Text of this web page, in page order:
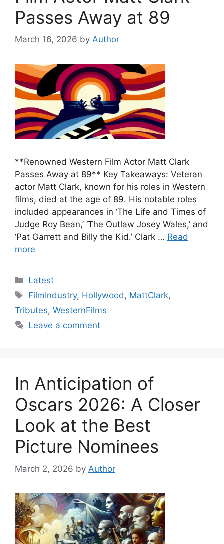
Passes Away at 89
March 16, 2026 by Author
**Renowned Western Film Actor Matt Clark
Passes Away at 89** Key Takeaways: Veteran
actor Matt Clark, known for his roles in Western
films, died at the age of 89. His notable roles
included appearances in ‘The Life and Times of
Judge Roy Bean,’ ‘The Outlaw Josey Wales,’ and
‘Pat Garrett and Billy the Kid.’ Clark … Read
more
Categories
Latest
Tags
FilmIndustry, Hollywood, MattClark,
Tributes, WesternFilms
Leave a comment
In Anticipation of
Oscars 2026: A Closer
Look at the Best
Picture Nominees
March 2, 2026 by Author